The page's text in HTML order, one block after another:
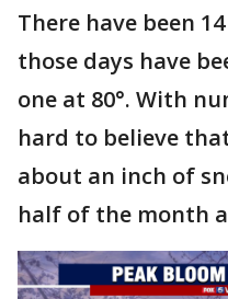
There have been
those days have
one at 80°. With
hard to believe
about an inch of
half of the month